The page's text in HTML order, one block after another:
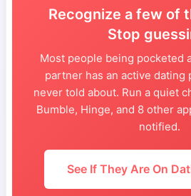
Recognize a few of
Stop
Most people being pocketed
partner has an active dating
never told about. Run a quiet
Bumble, Hinge, and 8 other
notified.
See If They Are On